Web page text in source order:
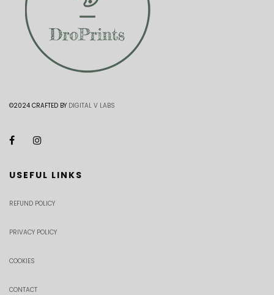
©2024 CRAFTED BY DIGITAL V LABS
USEFUL LINKS
REFUND POLICY
PRIVACY POLICY
COOKIES
CONTACT